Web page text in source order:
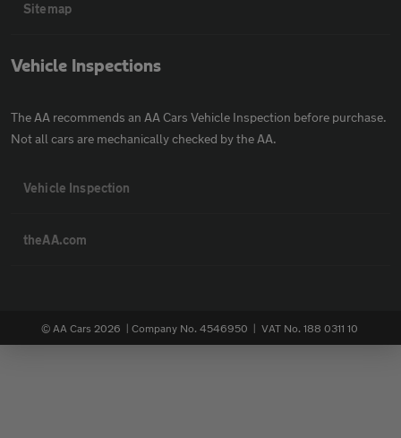
Sitemap
Vehicle Inspections
The AA recommends an AA Cars Vehicle Inspection before purchase.
Not all cars are mechanically checked by the AA.
Vehicle Inspection
theAA.com
© AA Cars 2026 | Company No. 4546950 | VAT No. 188 0311 10